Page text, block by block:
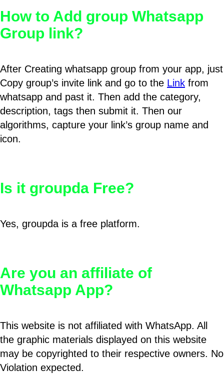
How to Add group Whatsapp
Group link?
After Creating whatsapp group from your app, just
Copy group’s invite link and go to the Link from
whatsapp and past it. Then add the category,
description, tags then submit it. Then our
algorithms, capture your link’s group name and
icon.
Is it groupda Free?
Yes, groupda is a free platform.
Are you an affiliate of
Whatsapp App?
This website is not affiliated with WhatsApp. All
the graphic materials displayed on this website
may be copyrighted to their respective owners. No
Violation expected.